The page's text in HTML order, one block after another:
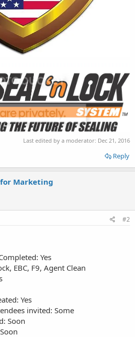
Last edited by a moderator: Dec 21, 2016
Reply
for Marketing
#2
Yes
EBC, F9, Agent Clean
Yes
invited: Some
Soon